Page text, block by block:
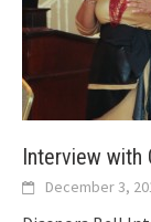
Interview with
December 3,